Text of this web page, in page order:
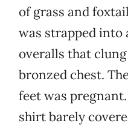
of grass and
was strapped into
overalls that
bronzed chest.
feet was
shirt barely